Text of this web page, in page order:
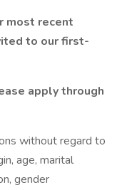
most recent
to our first-
apply through
without regard to
age, marital
gender